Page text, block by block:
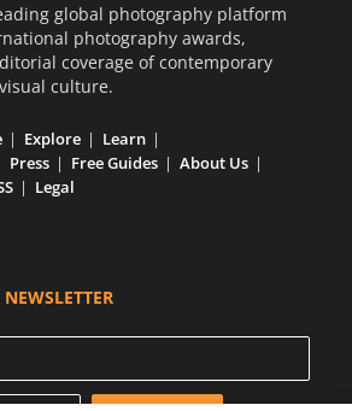
global photography platform
photography awards,
coverage of contemporary
culture.
Explore
Learn
Press Free Guides
About Us
Legal